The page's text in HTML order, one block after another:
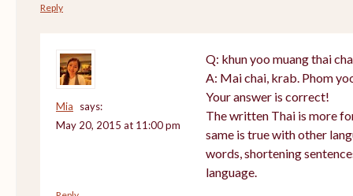
Reply
Mia
says:
May 20, 2015 at 11:00 pm
Q: khun yoo muang thai
A: Mai chai, krab. Phom
Your answer is correct!
The written Thai is more
same is true with other
words, shortening
language.